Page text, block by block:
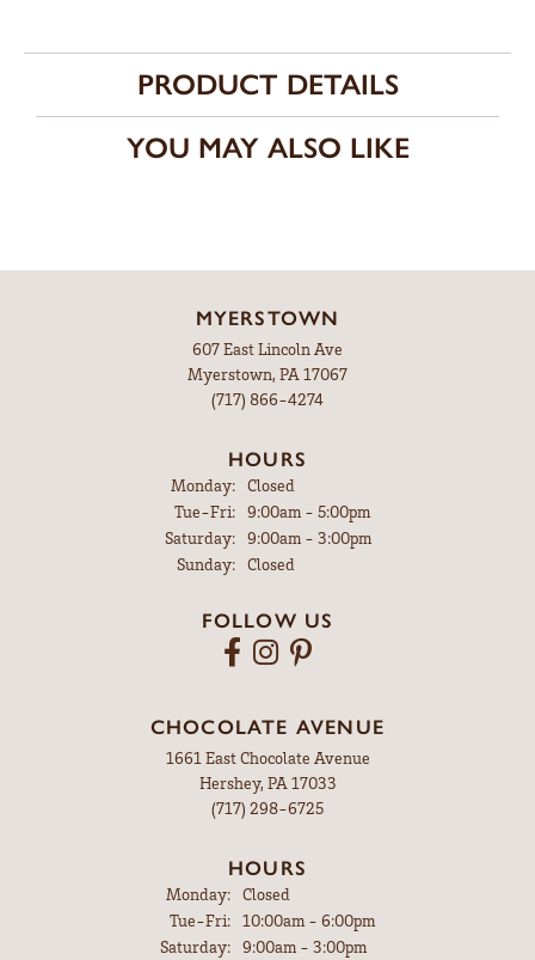
PRODUCT DETAILS
YOU MAY ALSO LIKE
MYERSTOWN
607 East Lincoln Ave
Myerstown, PA 17067
(717) 866-4274
HOURS
Monday:
Closed
Tue-Fri:Tuesday - Friday:
9:00am - 5:00pm
Saturday:
9:00am - 3:00pm
Sunday:
Closed
FOLLOW US
CHOCOLATE AVENUE
1661 East Chocolate Avenue
Hershey, PA 17033
(717) 298-6725
HOURS
Monday: Closed
Tue-Fri:Tuesday - Friday:
10:00am - 6:00pm
Saturday: 9:00am - 3:00pm